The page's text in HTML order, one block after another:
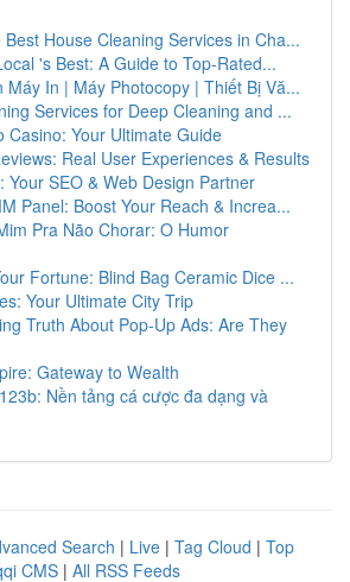
House Cleaning Services in Cha...
's Best: A Guide to Top-Rated...
Máy In | Máy Photocopy | Thiết Bị Vă...
Services for Deep Cleaning and ...
Casino: Your Ultimate Guide
Real User Experiences & Results
Your SEO & Web Design Partner
Panel: Boost Your Reach & Increa...
Pra Não Chorar: O Humor
Fortune: Blind Bag Ceramic Dice ...
Your Ultimate City Trip
Truth About Pop-Up Ads: Are They
Gateway to Wealth
Nền tảng cá cược đa dạng và
Search | Live | Tag Cloud | Top
CMS | All RSS Feeds